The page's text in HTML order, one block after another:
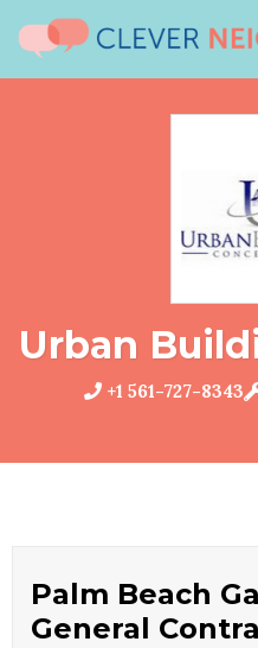
Urban
+1 561-727-8343
Palm Beach
General